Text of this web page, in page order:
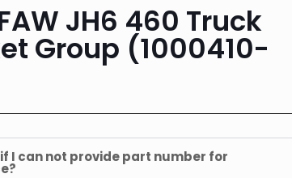
JH6 460 Truck
Group (1000410-
I can not provide part number for